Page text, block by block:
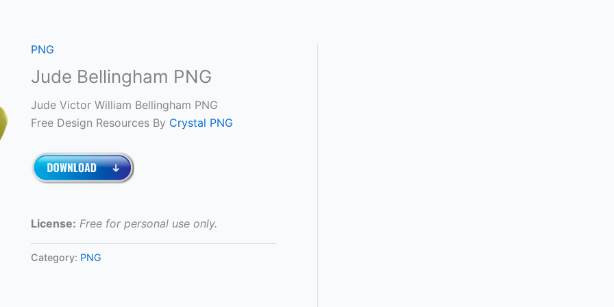
PNG
Jude Bellingham PNG
Jude Victor William Bellingham PNG
Free Design Resources By Crystal PNG
License: Free for personal use only.
Category: PNG